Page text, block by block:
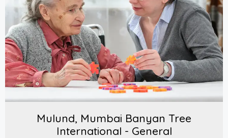
Mulund, Mumbai Banyan Tree
International - General